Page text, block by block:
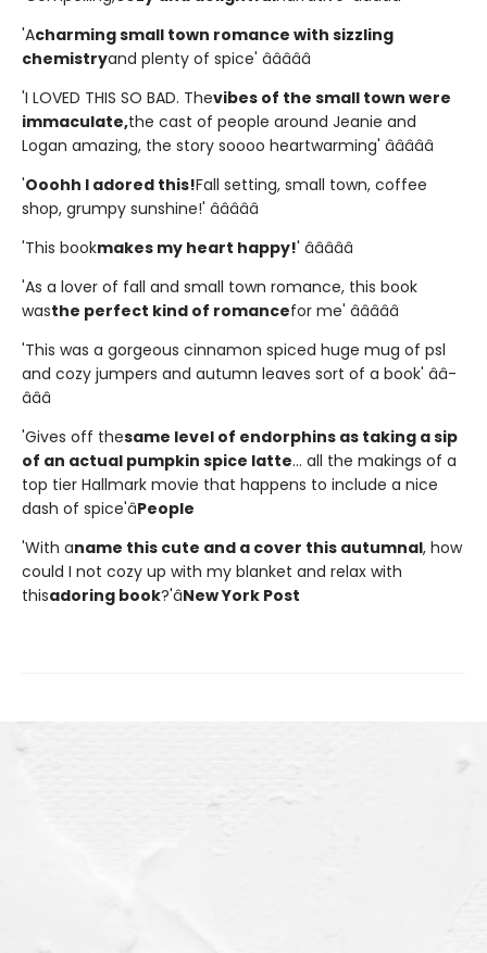
'Acharming small town romance with sizzling
chemistryand plenty of spice' â­â­â­â­â­
'I LOVED THIS SO BAD. Thevibes of the small town were
immaculate,the cast of people around Jeanie and
Logan amazing, the story soooo heartwarming' â­â­â­â­â­
'Ooohh I adored this!Fall setting, small town, coffee
shop, grumpy sunshine!' â­â­â­â­â­
'This bookmakes my heart happy!' â­â­â­â­â­
'As a lover of fall and small town romance, this book
wasthe perfect kind of romancefor me' â­â­â­â­â­
'This was a gorgeous cinnamon spiced huge mug of psl
and cozy jumpers and autumn leaves sort of a book' â­â­
â­â­â­
'Gives off thesame level of endorphins as taking a sip
of an actual pumpkin spice latte... all the makings of a
top tier Hallmark movie that happens to include a nice
dash of spice'âPeople
'With aname this cute and a cover this autumnal, how
could I not cozy up with my blanket and relax with
thisadoring book?'âNew York Post